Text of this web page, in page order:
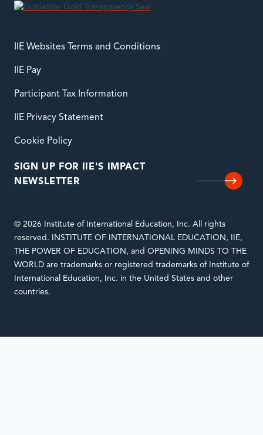
IIE Websites Terms and Conditions
IIE Pay
Participant Tax Information
IIE Privacy Statement
Cookie Policy
SIGN UP FOR IIE'S IMPACT
NEWSLETTER
© 2026 Institute of International Education, Inc. All rights
reserved. INSTITUTE OF INTERNATIONAL EDUCATION, IIE,
THE POWER OF EDUCATION, and OPENING MINDS TO THE
WORLD are trademarks or registered trademarks of Institute of
International Education, Inc. in the United States and other
countries.